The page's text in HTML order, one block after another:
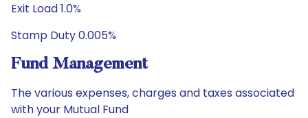
Exit Load 1.0%
Stamp Duty 0.005%
Fund Management
The various expenses, charges and taxes associated
with your Mutual Fund